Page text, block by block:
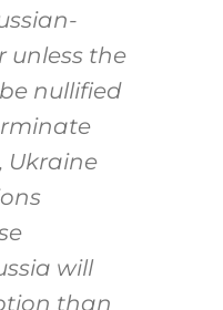
unless the
nullified
Ukraine
will
than